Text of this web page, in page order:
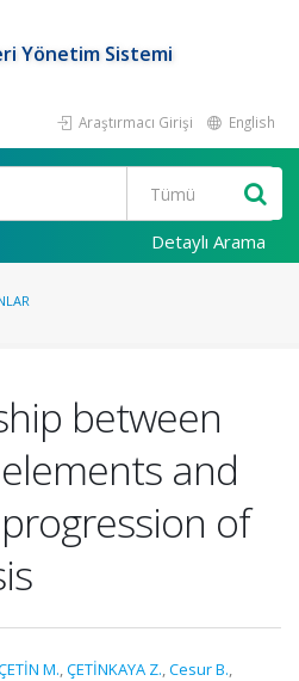
Yönetim Sistemi
Araştırmacı Girişi English
Detaylı Arama
between
and
of
M.,ÇETİNKAYA Z.,Cesur B.,